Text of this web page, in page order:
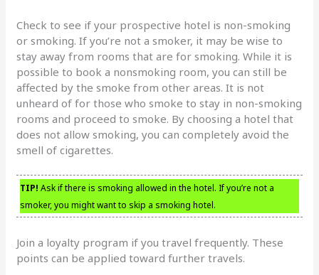
Check to see if your prospective hotel is non-smoking
or smoking. If you’re not a smoker, it may be wise to
stay away from rooms that are for smoking. While it is
possible to book a nonsmoking room, you can still be
affected by the smoke from other areas. It is not
unheard of for those who smoke to stay in non-smoking
rooms and proceed to smoke. By choosing a hotel that
does not allow smoking, you can completely avoid the
smell of cigarettes.
TIP! Ask if there is smoking allowed in the hotel. If you’re not a
smoker, you might want to skip a smoking hotel.
Join a loyalty program if you travel frequently. These
points can be applied toward further travels.